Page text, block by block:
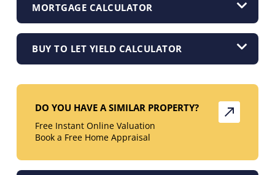
MORTGAGE CALCULATOR
BUY TO LET YIELD CALCULATOR
DO YOU HAVE A SIMILAR PROPERTY?
Free Instant Online Valuation
Book a Free Home Appraisal